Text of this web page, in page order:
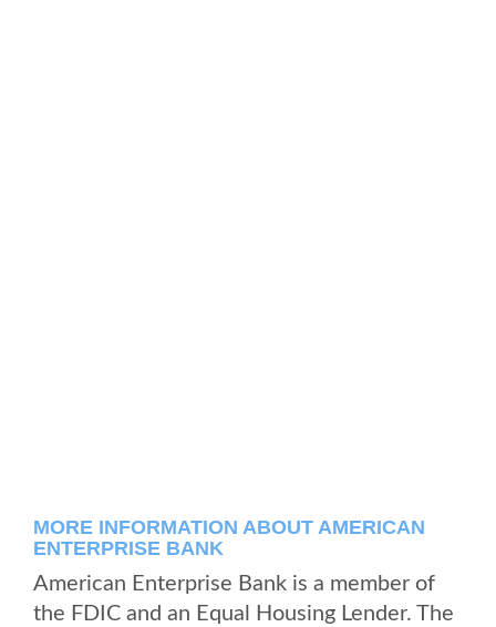
MORE INFORMATION ABOUT AMERICAN
ENTERPRISE BANK
American Enterprise Bank is a member of
the FDIC and an Equal Housing Lender. The